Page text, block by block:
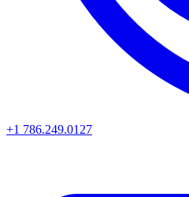
+1 786.249.0127